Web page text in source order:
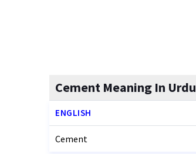
Cement Meaning In Urdu
ENGLISH
Cement